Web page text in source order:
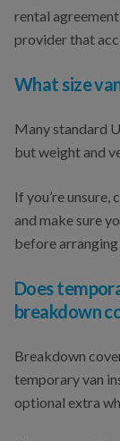
rental
provider that
What size
Many standard
but weight and
If you’re
and make sure
before arranging
Does
breakdown
Breakdown
temporary van
optional extra